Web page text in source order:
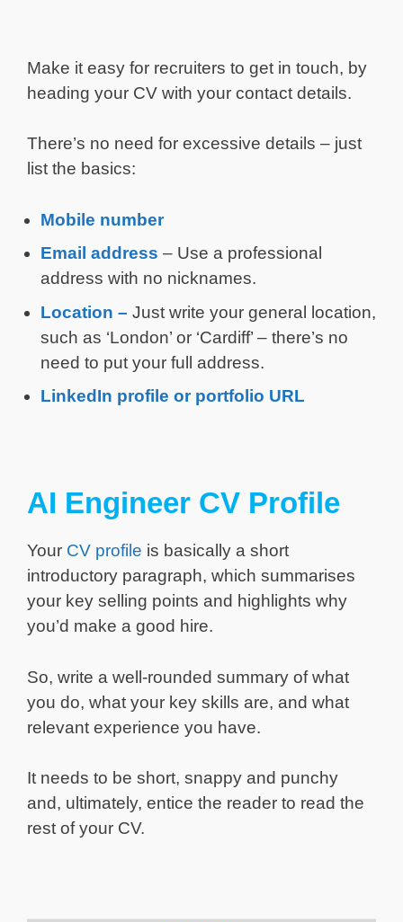
Make it easy for recruiters to get in touch, by
heading your CV with your contact details.
There’s no need for excessive details – just
list the basics:
Mobile number
Email address – Use a professional
address with no nicknames.
Location – Just write your general location,
such as ‘London’ or ‘Cardiff’ – there’s no
need to put your full address.
LinkedIn profile or portfolio URL
AI Engineer CV Profile
Your CV profile is basically a short
introductory paragraph, which summarises
your key selling points and highlights why
you’d make a good hire.
So, write a well-rounded summary of what
you do, what your key skills are, and what
relevant experience you have.
It needs to be short, snappy and punchy
and, ultimately, entice the reader to read the
rest of your CV.